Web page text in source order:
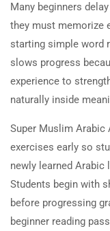
Many beginners
they must memorize
starting simple word
slows progress
experience to
naturally inside
Super Muslim Arabic
exercises early so
newly learned
Students begin with
before progressing
beginner reading